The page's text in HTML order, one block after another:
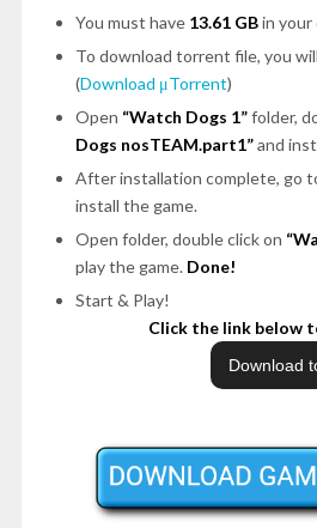
You must have 13.61 GBin your
To download torrent file, you
(Download μTorrent)
Open “Watch Dogs 1”folder,
Dogs nosTEAM.part1”and
After installation complete, go
install the game.
Open folder, double click on
play the game. Done!
Start & Play!
Click the link below